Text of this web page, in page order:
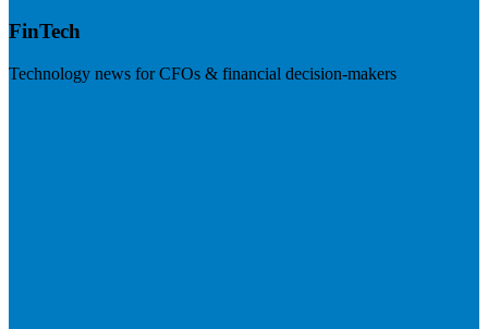
FinTech
Technology news for CFOs & financial decision-makers